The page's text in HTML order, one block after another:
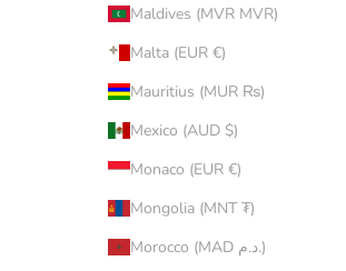
Maldives (MVR MVR)
Malta (EUR €)
Mauritius (MUR ₨)
Mexico (AUD $)
Monaco (EUR €)
Mongolia (MNT ₮)
Morocco (MAD د.م.)